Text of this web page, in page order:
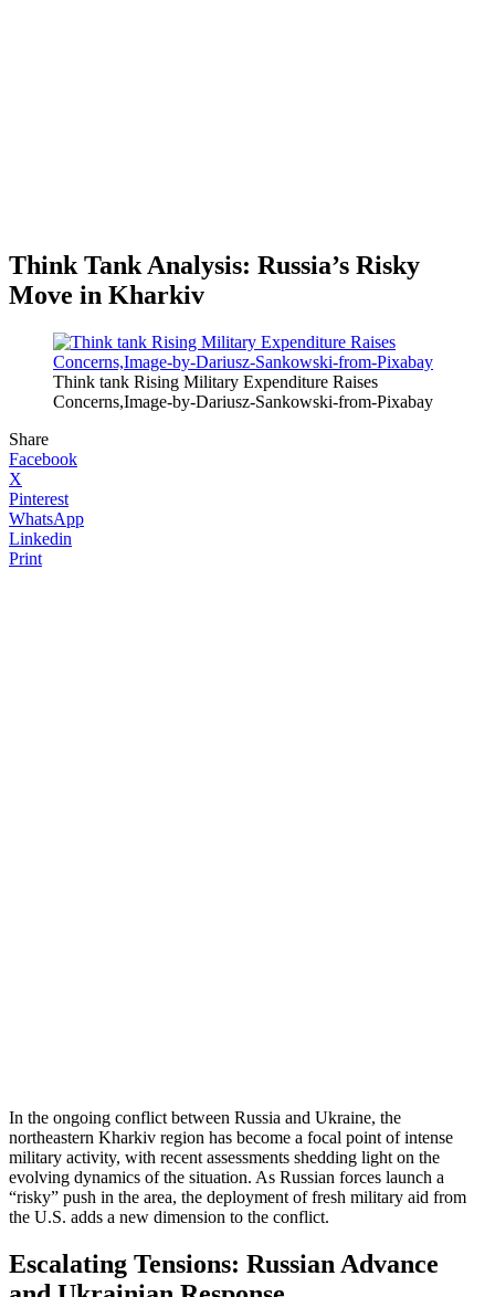
Think Tank Analysis: Russia’s Risky
Move in Kharkiv
Think tank Rising Military Expenditure Raises
Concerns,Image-by-Dariusz-Sankowski-from-Pixabay
Share
Facebook
X
Pinterest
WhatsApp
Linkedin
Print
In the ongoing conflict between Russia and Ukraine, the
northeastern Kharkiv region has become a focal point of intense
military activity, with recent assessments shedding light on the
evolving dynamics of the situation. As Russian forces launch a
“risky” push in the area, the deployment of fresh military aid from
the U.S. adds a new dimension to the conflict.
Escalating Tensions: Russian Advance